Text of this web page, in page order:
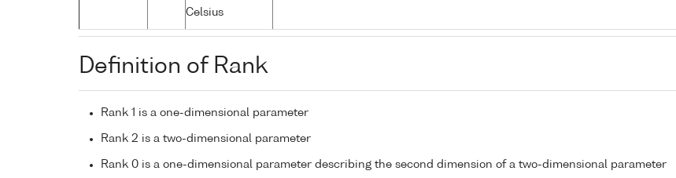
Celsius
Definition of Rank
Rank 1 is a one-dimensional parameter
Rank 2 is a two-dimensional parameter
Rank 0 is a one-dimensional parameter describing the second dimension of a two-dimensional parameter